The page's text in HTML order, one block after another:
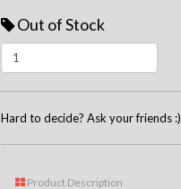
Out of Stock
Hard to decide? Ask your friends :)
Product Description